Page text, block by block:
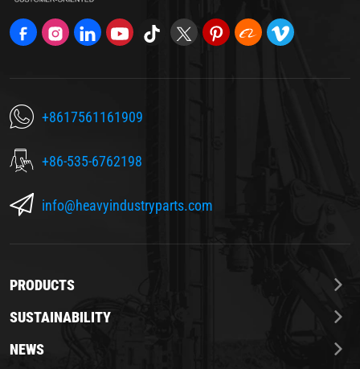
+8617561161909
+86-535-6762198
info@heavyindustryparts.com
PRODUCTS
SUSTAINABILITY
NEWS